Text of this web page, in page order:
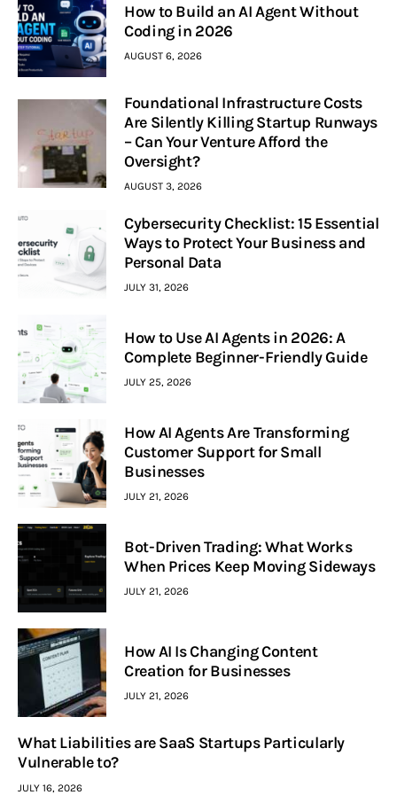
How to Build an AI Agent Without
Coding in 2026
AUGUST 6, 2026
Foundational Infrastructure Costs
Are Silently Killing Startup Runways
– Can Your Venture Afford the
Oversight?
AUGUST 3, 2026
Cybersecurity Checklist: 15 Essential
Ways to Protect Your Business and
Personal Data
JULY 31, 2026
How to Use AI Agents in 2026: A
Complete Beginner-Friendly Guide
JULY 25, 2026
How AI Agents Are Transforming
Customer Support for Small
Businesses
JULY 21, 2026
Bot-Driven Trading: What Works
When Prices Keep Moving Sideways
JULY 21, 2026
How AI Is Changing Content
Creation for Businesses
JULY 21, 2026
What Liabilities are SaaS Startups Particularly
Vulnerable to?
JULY 16, 2026